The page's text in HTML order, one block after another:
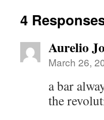
4
Aurelio
March 26,
a bar
the